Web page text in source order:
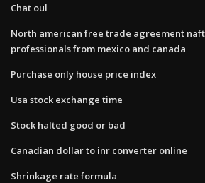
Chat oul
North american free trade agreement
professionals from mexico and canada
Purchase only house price index
Usa stock exchange time
Stock halted good or bad
Canadian dollar to inr converter online
Shrinkage rate formula